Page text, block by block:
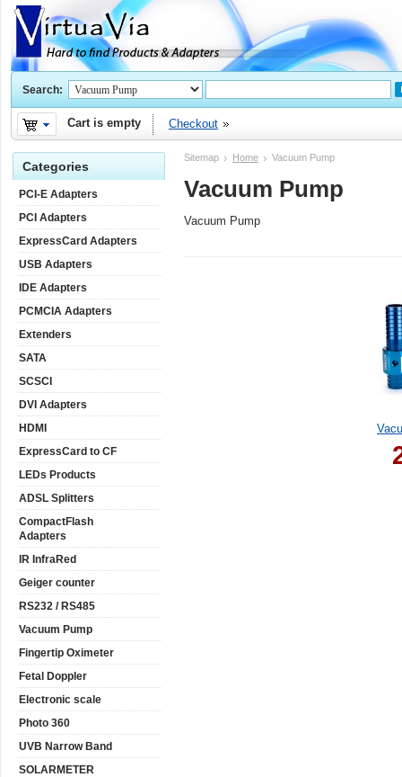
Search:
Cart is empty Checkout
Sitemap Home Vacuum Pump
Vacuum Pump
Vacuum Pump
Categories
PCI-E Adapters
PCI Adapters
ExpressCard Adapters
USB Adapters
IDE Adapters
PCMCIA Adapters
Extenders
SATA
SCSCI
DVI Adapters
HDMI
ExpressCard to CF
LEDs Products
ADSL Splitters
CompactFlash
Adapters
IR InfraRed
Geiger counter
RS232 / RS485
Vacuum Pump
Fingertip Oximeter
Fetal Doppler
Electronic scale
Photo 360
UVB Narrow Band
SOLARMETER